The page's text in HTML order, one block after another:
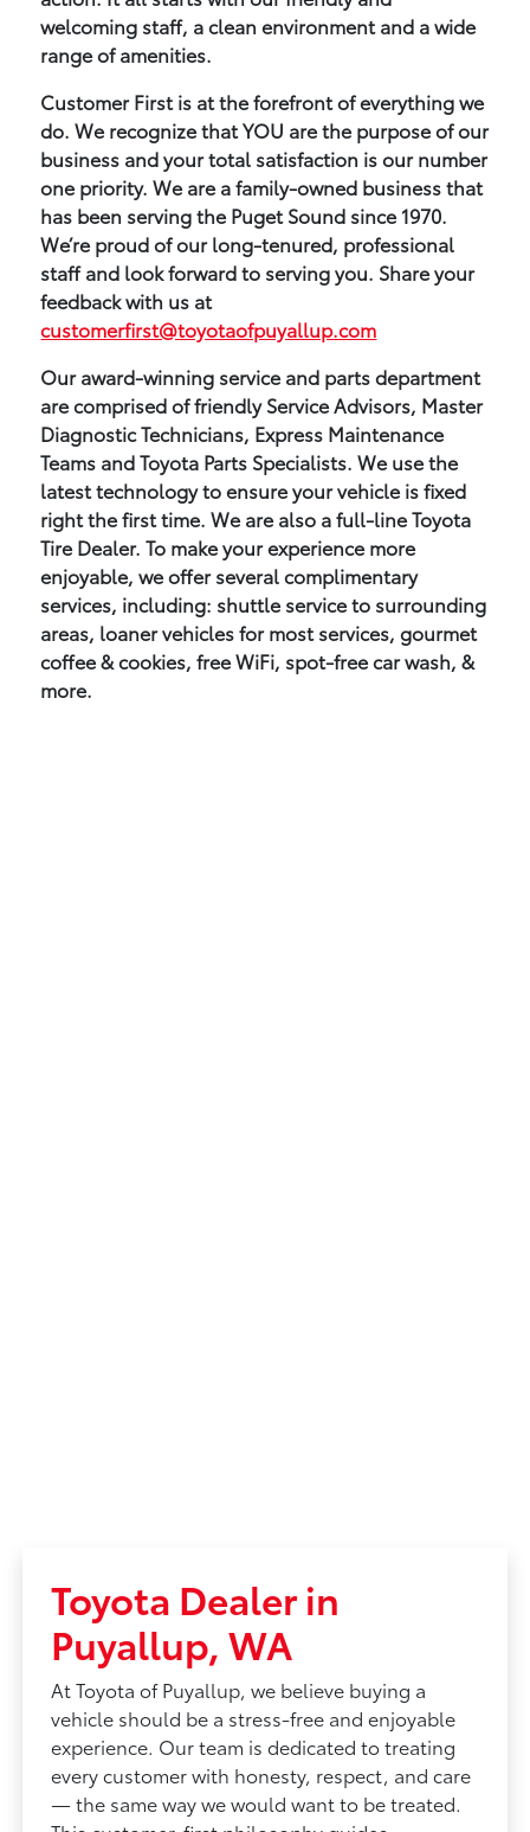
welcoming staff, a clean environment and a wide
range of amenities.
Customer First is at the forefront of everything we
do. We recognize that YOU are the purpose of our
business and your total satisfaction is our number
one priority. We are a family-owned business that
has been serving the Puget Sound since 1970.
We’re proud of our long-tenured, professional
staff and look forward to serving you. Share your
feedback with us at
customerfirst@toyotaofpuyallup.com
Our award-winning service and parts department
are comprised of friendly Service Advisors, Master
Diagnostic Technicians, Express Maintenance
Teams and Toyota Parts Specialists. We use the
latest technology to ensure your vehicle is fixed
right the first time. We are also a full-line Toyota
Tire Dealer. To make your experience more
enjoyable, we offer several complimentary
services, including: shuttle service to surrounding
areas, loaner vehicles for most services, gourmet
coffee & cookies, free WiFi, spot-free car wash, &
more.
Toyota Dealer in
Puyallup, WA
At Toyota of Puyallup, we believe buying a
vehicle should be a stress-free and enjoyable
experience. Our team is dedicated to treating
every customer with honesty, respect, and care
— the same way we would want to be treated.